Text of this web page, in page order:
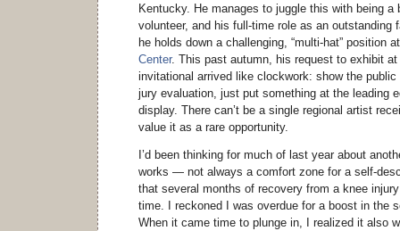
Kentucky. He manages to juggle this with being a
volunteer, and his full-time role as an outstanding
he holds down a challenging, “multi-hat” position
Center. This past autumn, his request to exhibit at
invitational arrived like clockwork: show the
jury evaluation, just put something at the leading
display. There can’t be a single regional artist
value it as a rare opportunity.
I’d been thinking for much of last year about
works — not always a comfort zone for a self-
that several months of recovery from a knee
time. I reckoned I was overdue for a boost in the
When it came time to plunge in, I realized it also